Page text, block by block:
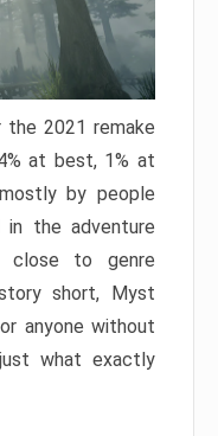
the 2021 remake
at best, 1% at
by people
in the adventure
close to genre
short, Myst
anyone without
what exactly